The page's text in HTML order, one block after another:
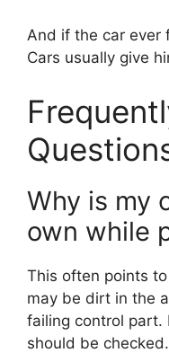
And if the car ever
Cars usually give
Why is my
own while
This often points
may be dirt in the
failing control part.
should be checked.